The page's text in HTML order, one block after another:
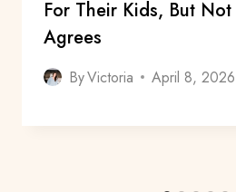
For Their Kids, But
Agrees
ByVictoria April 8, 2026